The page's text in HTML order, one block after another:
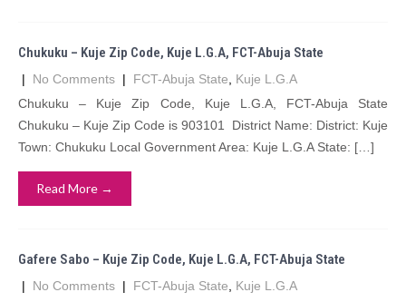
Chukuku – Kuje Zip Code, Kuje L.G.A, FCT-Abuja State
| No Comments | FCT-Abuja State
Kuje L.G.A
Chukuku – Kuje Zip Code, Kuje L.G.A, FCT-Abuja State
Chukuku – Kuje Zip Code is 903101 District Name: District: Kuje
Town: Chukuku Local Government Area: Kuje L.G.A State: […]
Read More →
Gafere Sabo – Kuje Zip Code, Kuje L.G.A, FCT-Abuja State
| No Comments | FCT-Abuja State
Kuje L.G.A